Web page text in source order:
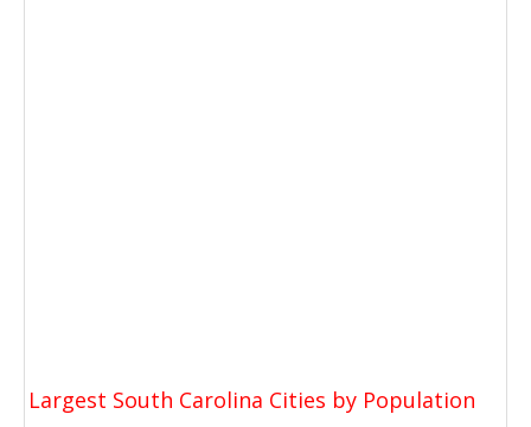
Largest South Carolina Cities by Population